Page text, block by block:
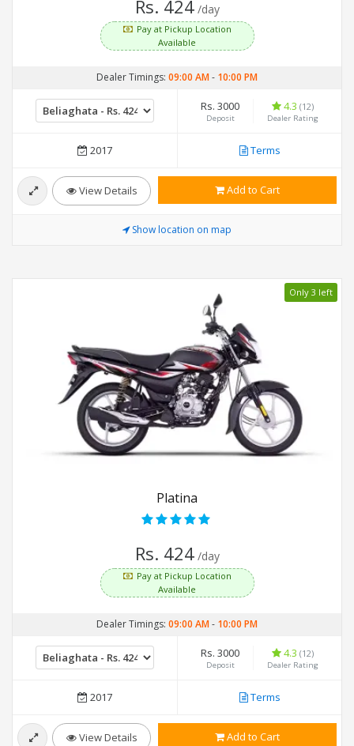
Rs. 424 /day
Pay at Pickup Location
Available
Dealer Timings: 09:00 AM- 10:00 PM
Rs. 3000
Deposit
4.3 (12)
Dealer Rating
2017 Terms
View Details Add to Cart
Show location on map
Only 3 left
Platina
Rs. 424 /day
Pay at Pickup Location
Available
Dealer Timings: 09:00 AM- 10:00 PM
Rs. 3000
Deposit
4.3 (12)
Dealer Rating
2017 Terms
View Details Add to Cart